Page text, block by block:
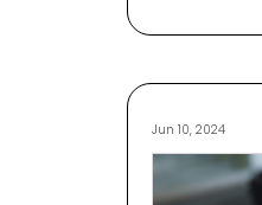
Jun 10, 2024